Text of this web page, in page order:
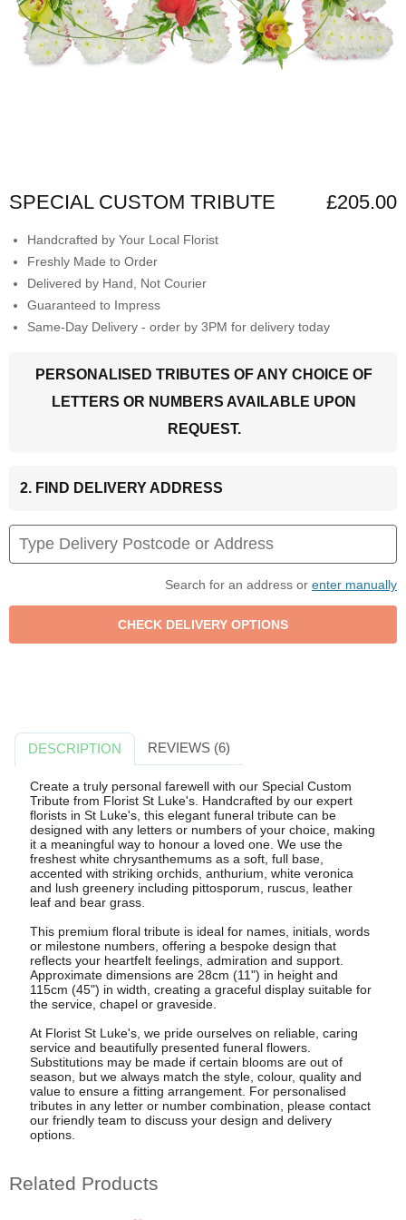
SPECIAL CUSTOM TRIBUTE £205.00
Handcrafted by Your Local Florist
Freshly Made to Order
Delivered by Hand, Not Courier
Guaranteed to Impress
Same-Day Delivery - order by 3PM for delivery today
PERSONALISED TRIBUTES OF ANY CHOICE OF
LETTERS OR NUMBERS AVAILABLE UPON
REQUEST.
2. FIND DELIVERY ADDRESS
Search for an address or enter manually
DESCRIPTION REVIEWS (6)
Create a truly personal farewell with our Special Custom
Tribute from Florist St Luke's. Handcrafted by our expert
florists in St Luke's, this elegant funeral tribute can be
designed with any letters or numbers of your choice, making
it a meaningful way to honour a loved one. We use the
freshest white chrysanthemums as a soft, full base,
accented with striking orchids, anthurium, white veronica
and lush greenery including pittosporum, ruscus, leather
leaf and bear grass.
This premium floral tribute is ideal for names, initials, words
or milestone numbers, offering a bespoke design that
reflects your heartfelt feelings, admiration and support.
Approximate dimensions are 28cm (11") in height and
115cm (45") in width, creating a graceful display suitable for
the service, chapel or graveside.
At Florist St Luke's, we pride ourselves on reliable, caring
service and beautifully presented funeral flowers.
Substitutions may be made if certain blooms are out of
season, but we always match the style, colour, quality and
value to ensure a fitting arrangement. For personalised
tributes in any letter or number combination, please contact
our friendly team to discuss your design and delivery
options.
Related Products